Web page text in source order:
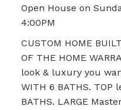
Open House on
4:00PM
CUSTOM HOME
OF THE HOME
look & luxury you
WITH 6 BATHS. TOP
BATHS. LARGE